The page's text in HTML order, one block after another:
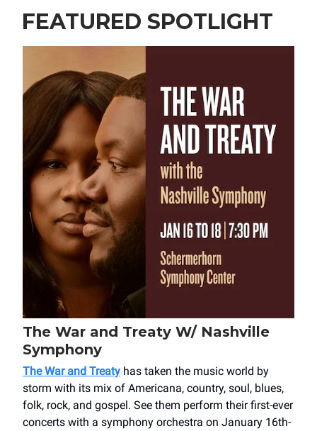
FEATURED SPOTLIGHT
The War and Treaty W/ Nashville
Symphony
The War and Treaty has taken the music world by
storm with its mix of Americana, country, soul, blues,
folk, rock, and gospel. See them perform their first-ever
concerts with a symphony orchestra on January 16th-